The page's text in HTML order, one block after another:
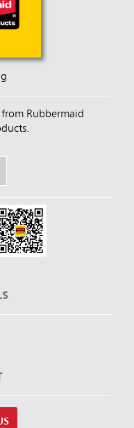
Rubbermaid